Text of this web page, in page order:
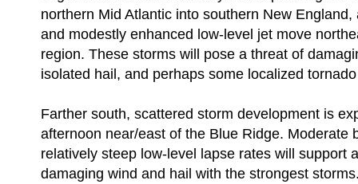
northern Mid Atlantic into southern New
and modestly enhanced low-level jet move
region. These storms will pose a threat of
isolated hail, and perhaps some localized
Farther south, scattered storm development is
afternoon near/east of the Blue Ridge. Moderate
relatively steep low-level lapse rates will support
damaging wind and hail with the strongest